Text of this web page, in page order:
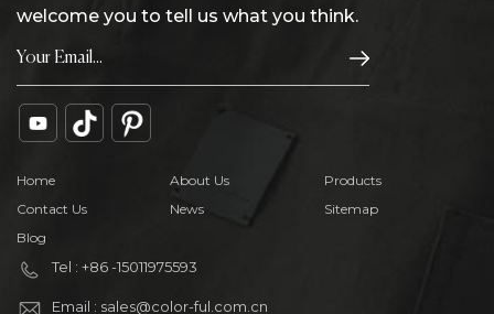
welcome you to tell us what you think.
Home About Us
Products
Contact Us
News
Sitemap
Blog
Tel : +86 -15011975593
Email : sales@color-ful.com.cn